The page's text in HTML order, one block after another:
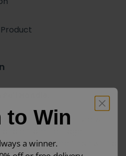
bathroom furniture with
from Heritage
chrome finish with a
to Win
a winner.